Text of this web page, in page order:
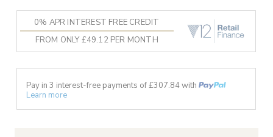
0% APR INTEREST FREE CREDIT
FROM ONLY £49.12 PER MONTH
Pay in 3 interest-free payments of £307.84with
Learn more